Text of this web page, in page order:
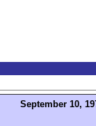
September 10,